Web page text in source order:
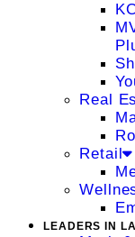
Real
Retail
LEADERS IN